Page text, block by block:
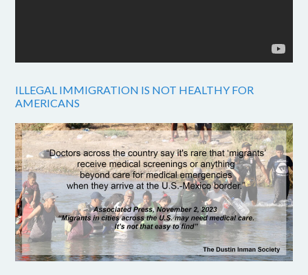
ILLEGAL IMMIGRATION IS NOT HEALTHY FOR
AMERICANS